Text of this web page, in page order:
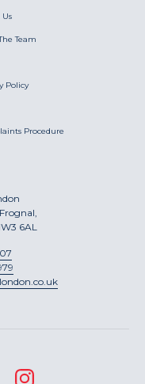
Team
Policy
Procedure
6AL